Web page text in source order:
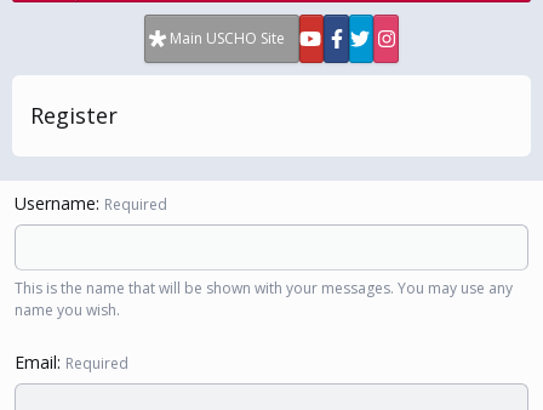
Main USCHO Site
Register
Username Required
This is the name that will be shown with your messages. You may use any
name you wish.
Email Required